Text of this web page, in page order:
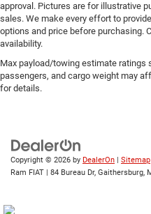
approval. Pictures are for illustrative
sales. We make every effort to
options and price before purchasing.
availability.
Max payload/towing estimate ratings
passengers, and cargo weight may
for details.
Copyright © 2026 by DealerOn | Sitemap
Ram FIAT | 84 Bureau Dr, Gaithersburg,